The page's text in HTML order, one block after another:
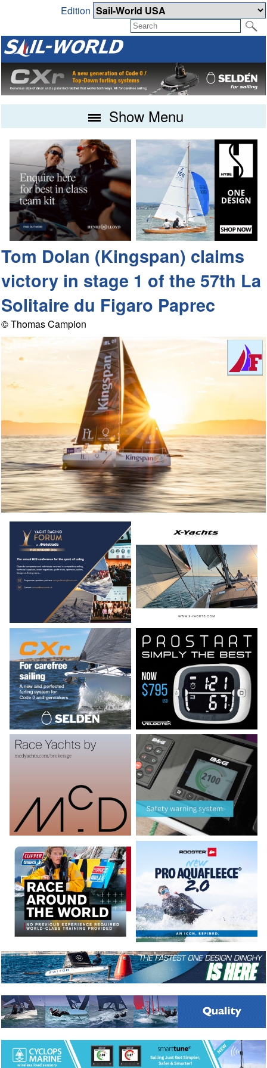
Edition
Show Menu
Tom Dolan (Kingspan) claims
victory in stage 1 of the 57th La
Solitaire du Figaro Paprec
© Thomas Campion